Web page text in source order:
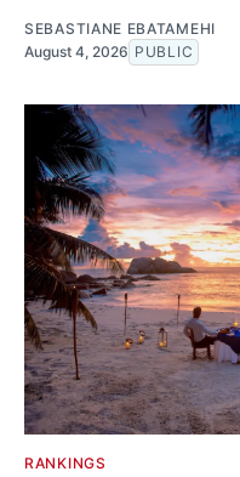
SEBASTIANE EBATAMEHI
August 4, 2026 PUBLIC
RANKINGS